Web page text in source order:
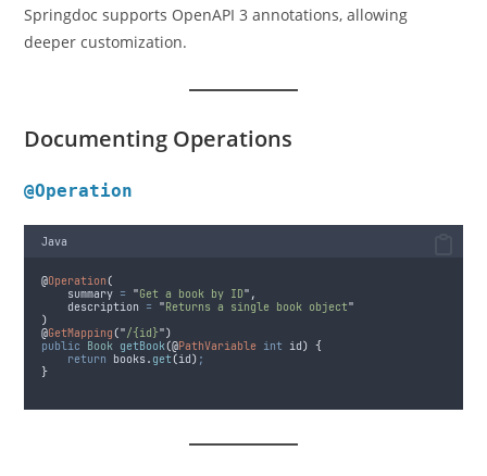
Springdoc supports OpenAPI 3 annotations, allowing
deeper customization.
Documenting Operations
@Operation
Java
@Operation(
summary = "Get a book by ID" ,
description
= "Returns a single book object"
)
@GetMapping("/{id}")
public
Book getBook(@PathVariable int id) {
return
books. get(id) ;
}